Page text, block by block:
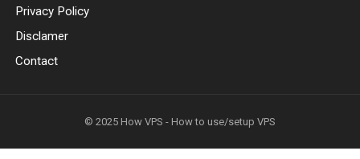
Privacy Policy
Disclamer
Contact
© 2025 How VPS - How to use/setup VPS